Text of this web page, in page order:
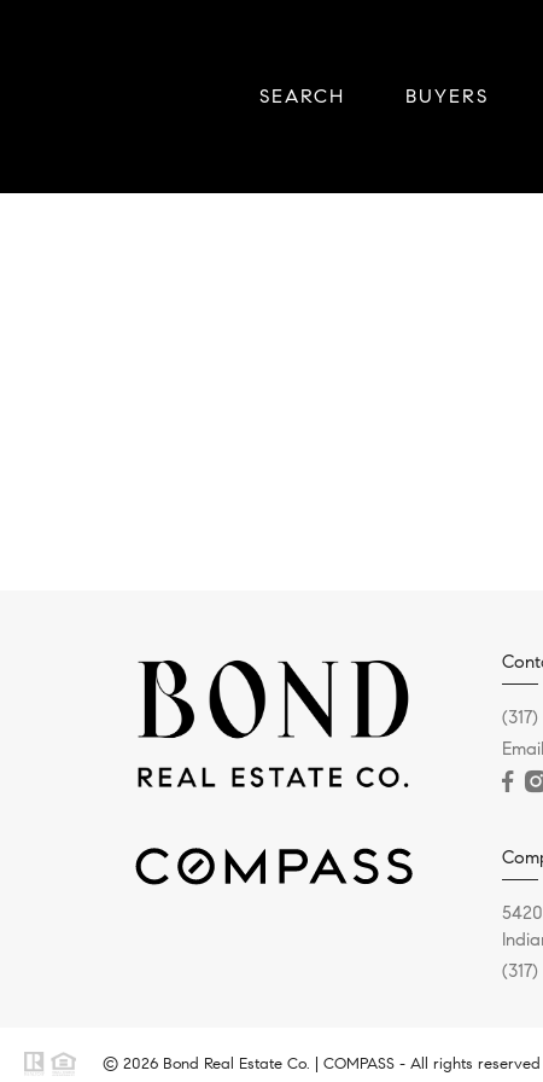
SEARCH BUYERS
© 2026 Bond Real Estate Co. | COMPASS - All rights reserved